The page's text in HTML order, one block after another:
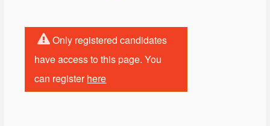
Only registered candidates
have access to this page. You
can registerhere